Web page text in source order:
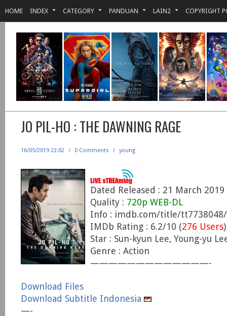
HOME INDEX CATEGORY PANDUAN LAIN2 COPYRIGHT
JO PIL-HO : THE DAWNING RAGE
16/05/2019 22:02 / 0 Comments / young
Dated Released : 21 March 2019
Quality : 720p WEB-DL
Info : imdb.com/title/tt7738048/
IMDb Rating : 6.2/10 (276 Users)
Star : Sun-kyun Lee, Young-yu
Genre : Action
—————————————-
Download Files
Download Subtitle Indonesia
—-